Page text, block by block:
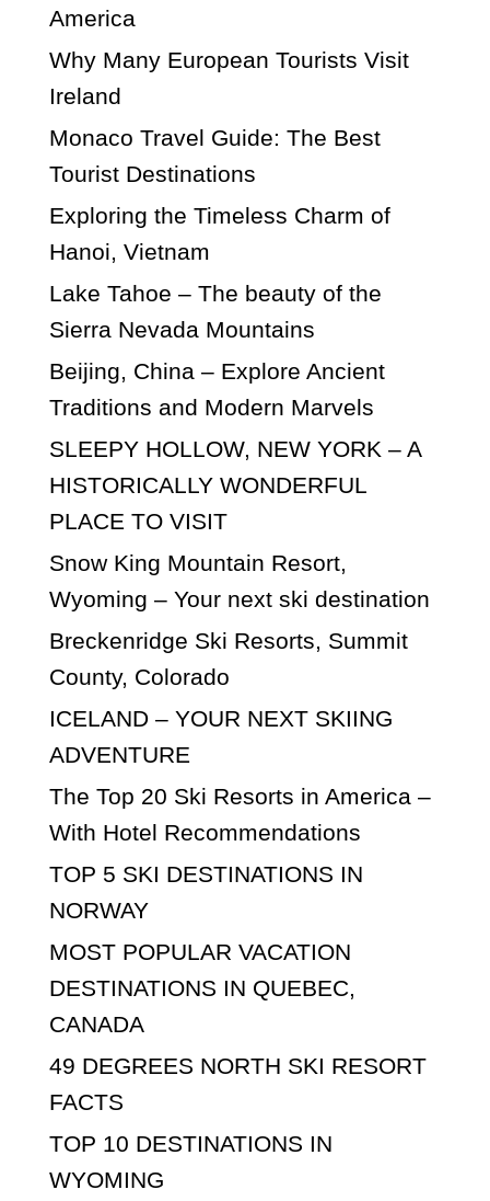
America
Why Many European Tourists Visit
Ireland
Monaco Travel Guide: The Best
Tourist Destinations
Exploring the Timeless Charm of
Hanoi, Vietnam
Lake Tahoe – The beauty of the
Sierra Nevada Mountains
Beijing, China – Explore Ancient
Traditions and Modern Marvels
SLEEPY HOLLOW, NEW YORK – A
HISTORICALLY WONDERFUL
PLACE TO VISIT
Snow King Mountain Resort,
Wyoming – Your next ski destination
Breckenridge Ski Resorts, Summit
County, Colorado
ICELAND – YOUR NEXT SKIING
ADVENTURE
The Top 20 Ski Resorts in America –
With Hotel Recommendations
TOP 5 SKI DESTINATIONS IN
NORWAY
MOST POPULAR VACATION
DESTINATIONS IN QUEBEC,
CANADA
49 DEGREES NORTH SKI RESORT
FACTS
TOP 10 DESTINATIONS IN
WYOMING